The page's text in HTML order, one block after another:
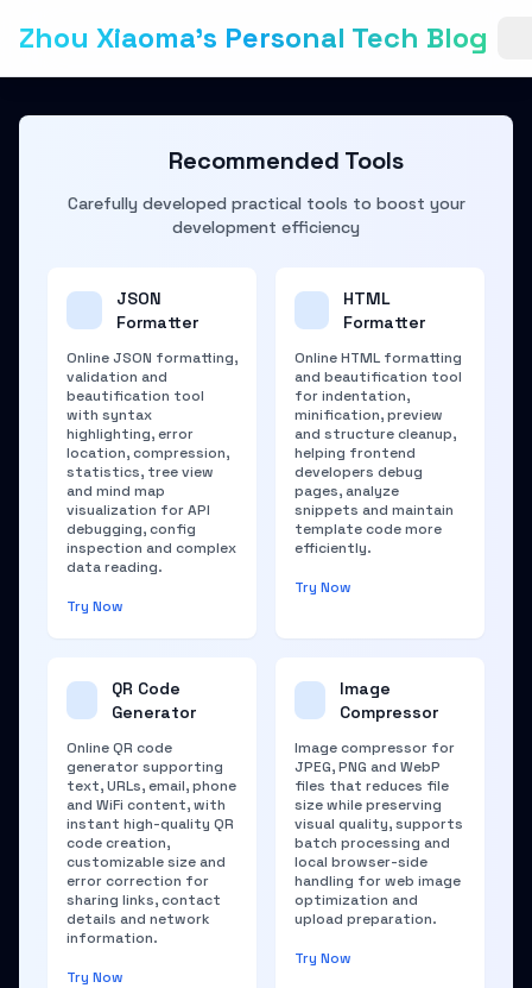
Zhou Xiaoma's Personal Tech Blog
Recommended Tools
Carefully developed practical tools to boost your
development efficiency
JSON
Formatter
Online JSON formatting,
validation and
beautification tool
with syntax
highlighting, error
location, compression,
statistics, tree view
and mind map
visualization for API
debugging, config
inspection and complex
data reading.
Try Now
HTML
Formatter
Online HTML formatting
and beautification tool
for indentation,
minification, preview
and structure cleanup,
helping frontend
developers debug
pages, analyze
snippets and maintain
template code more
efficiently.
Try Now
QR Code
Generator
Online QR code
generator supporting
text, URLs, email, phone
and WiFi content, with
instant high-quality QR
code creation,
customizable size and
error correction for
sharing links, contact
details and network
information.
Try Now
Image
Compressor
Image compressor for
JPEG, PNG and WebP
files that reduces file
size while preserving
visual quality, supports
batch processing and
local browser-side
handling for web image
optimization and
upload preparation.
Try Now